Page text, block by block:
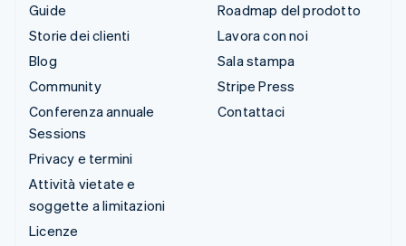
Guide
Storie dei clienti
Blog
Community
Conferenza annuale
Sessions
Privacy e termini
Attività vietate e
soggette a limitazioni
Licenze
Roadmap del prodotto
Lavora con noi
Sala stampa
Stripe Press
Contattaci